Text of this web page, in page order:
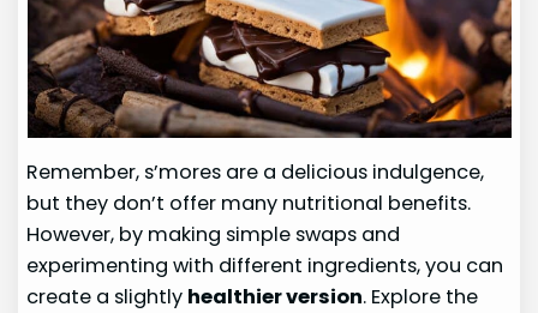
Remember, s’mores are a delicious indulgence,
but they don’t offer many nutritional benefits.
However, by making simple swaps and
experimenting with different ingredients, you can
create a slightly healthier version. Explore the